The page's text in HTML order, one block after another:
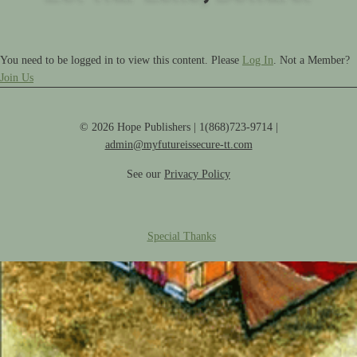
You need to be logged in to view this content. Please Log In. Not a Member?
Join Us
© 2026 Hope Publishers | 1(868)723-9714 |
admin@myfutureissecure-tt.com
See our Privacy Policy
Special Thanks